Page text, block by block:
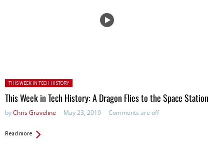
Posted in:
THIS WEEK IN TECH HISTORY
This Week in Tech History: A Dragon Flies to the Space Station
byChris Graveline May 23, 2019 Comments are off
Read more